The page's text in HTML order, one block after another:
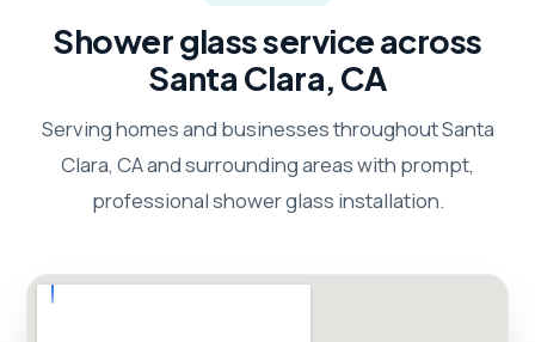
Shower glass service across
Santa Clara, CA
Serving homes and businesses throughout Santa
Clara, CA and surrounding areas with prompt,
professional shower glass installation.